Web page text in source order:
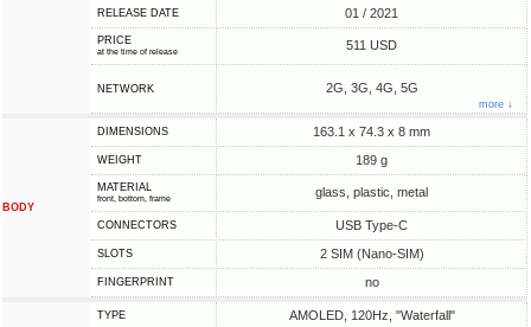
RELEASE DATE 01 / 2021
PRICE
at the time of release 511 USD
NETWORK 2G, 3G, 4G, 5G
more ↓
BODY
DIMENSIONS 163.1 x 74.3 x 8 mm
WEIGHT 189 g
MATERIAL
front, bottom, frame glass, plastic, metal
CONNECTORS USB Type-C
SLOTS 2 SIM (Nano-SIM)
FINGERPRINT no
TYPE AMOLED, 120Hz, "Waterfall"